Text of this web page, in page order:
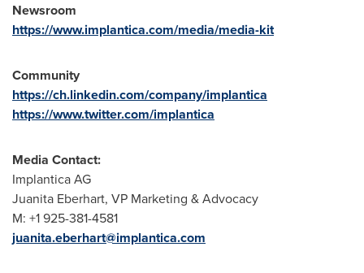
Newsroom
https://www.implantica.com/media/media-kit
Community
https://ch.linkedin.com/company/implantica
https://www.twitter.com/implantica
Media Contact:
Implantica AG
Juanita Eberhart, VP Marketing & Advocacy
M: +1 925-381-4581
juanita.eberhart@implantica.com